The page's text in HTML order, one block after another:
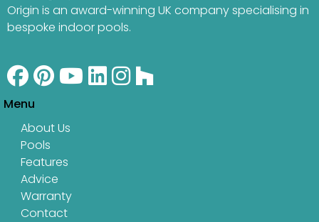
Origin is an award-winning UK company specialising in
bespoke indoor pools.
Menu
About Us
Pools
Features
Advice
Warranty
Contact